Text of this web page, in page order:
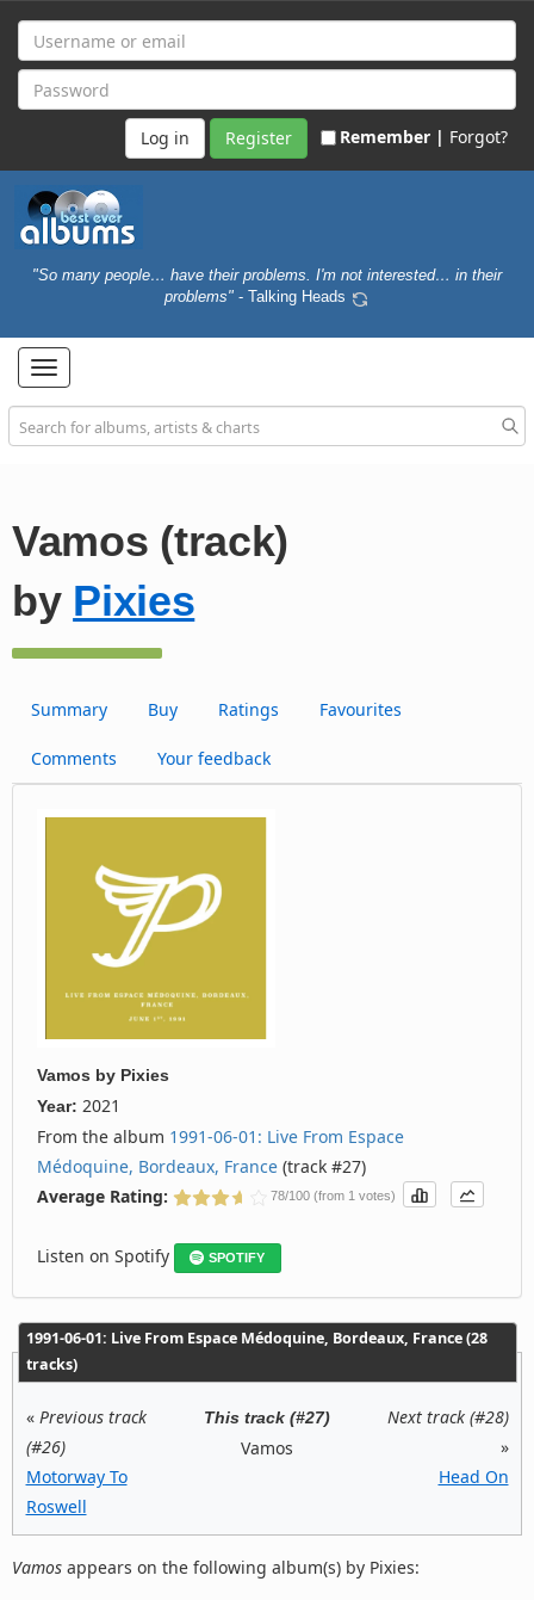
Register Remember | Forgot?
"So many people… have their problems. I'm not interested… in their
problems" - Talking Heads
Toggle
navigation
Vamos (track)
by Pixies
Summary Buy Ratings Favourites
Comments Your feedback
Vamos by Pixies
Year: 2021
From the album 1991‐06‐01: Live From Espace
Médoquine, Bordeaux, France (track #27)
Average Rating:
78/100 (from 1 votes)
Listen on Spotify SPOTIFY
1991‐06‐01: Live From Espace Médoquine, Bordeaux, France (28
tracks)
« Previous track
(#26)
Motorway To
Roswell
This track (#27)
Vamos
Next track (#28)
»
Head On
Vamos appears on the following album(s) by Pixies: